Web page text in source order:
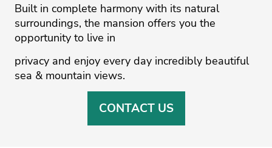
Built in complete harmony with its natural
surroundings, the mansion offers you the
opportunity to live in
privacy and enjoy every day incredibly beautiful
sea & mountain views.
CONTACT US